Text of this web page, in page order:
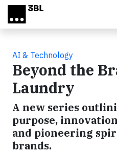
Skip to main content
AI & Technology
Beyond the
Laundry
A new series
purpose,
and pioneering
brands.